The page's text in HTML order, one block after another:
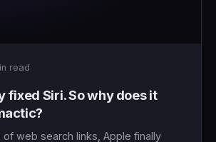
read
fixed Siri. So why does it
web search links, Apple finally